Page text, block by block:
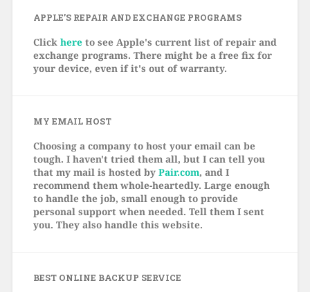
APPLE’S REPAIR AND EXCHANGE PROGRAMS
Click hereto see Apple's current list of repair and
exchange programs. There might be a free fix for
your device, even if it's out of warranty.
MY EMAIL HOST
Choosing a company to host your email can be
tough. I haven't tried them all, but I can tell you
that my mail is hosted by Pair.com, and I
recommend them whole-heartedly. Large enough
to handle the job, small enough to provide
personal support when needed. Tell them I sent
you. They also handle this website.
BEST ONLINE BACKUP SERVICE